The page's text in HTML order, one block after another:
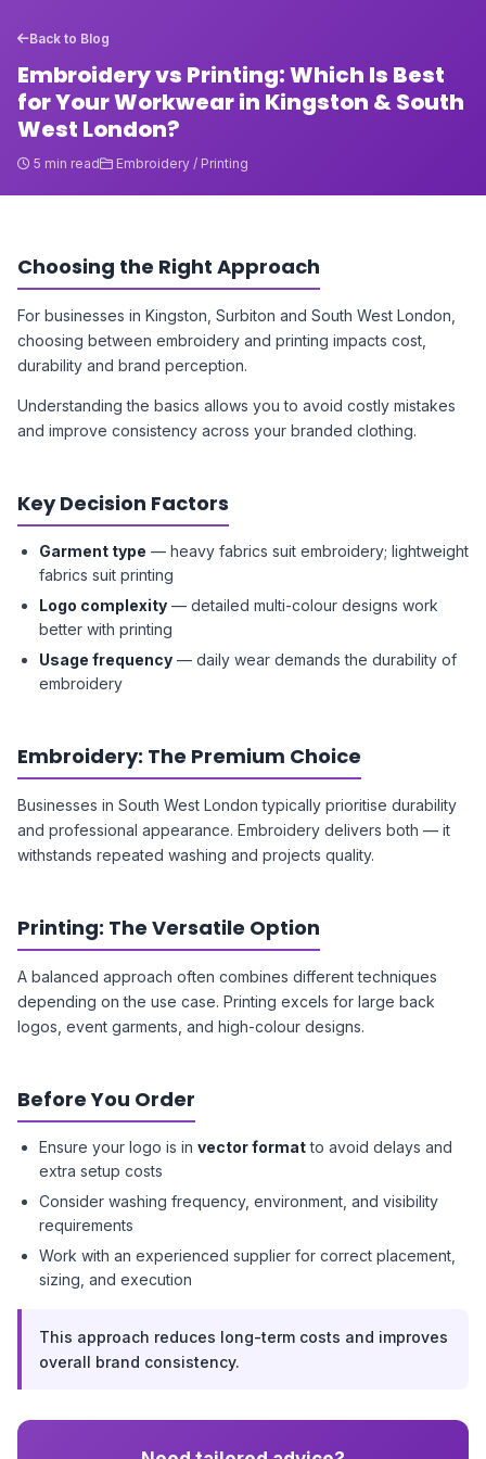
Back to Blog
Embroidery vs Printing: Which Is Best
for Your Workwear in Kingston & South
West London?
5 min read Embroidery / Printing
Choosing the Right Approach
For businesses in Kingston, Surbiton and South West London,
choosing between embroidery and printing impacts cost,
durability and brand perception.
Understanding the basics allows you to avoid costly mistakes
and improve consistency across your branded clothing.
Key Decision Factors
Garment type — heavy fabrics suit embroidery; lightweight
fabrics suit printing
Logo complexity — detailed multi-colour designs work
better with printing
Usage frequency — daily wear demands the durability of
embroidery
Embroidery: The Premium Choice
Businesses in South West London typically prioritise durability
and professional appearance. Embroidery delivers both — it
withstands repeated washing and projects quality.
Printing: The Versatile Option
A balanced approach often combines different techniques
depending on the use case. Printing excels for large back
logos, event garments, and high-colour designs.
Before You Order
Ensure your logo is in vector formatto avoid delays and
extra setup costs
Consider washing frequency, environment, and visibility
requirements
Work with an experienced supplier for correct placement,
sizing, and execution
This approach reduces long-term costs and improves
overall brand consistency.